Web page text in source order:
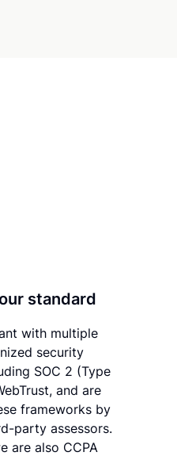
standard
with multiple
security
SOC 2 (Type
and are
frameworks by
party assessors.
are also CCPA